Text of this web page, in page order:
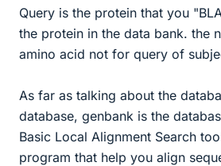
Query is the protein that you
the protein in the data bank. the
amino acid not for query of
As far as talking about the
database, genbank is the
Basic Local Alignment Search
program that help you align